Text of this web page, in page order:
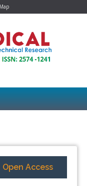
Open Access